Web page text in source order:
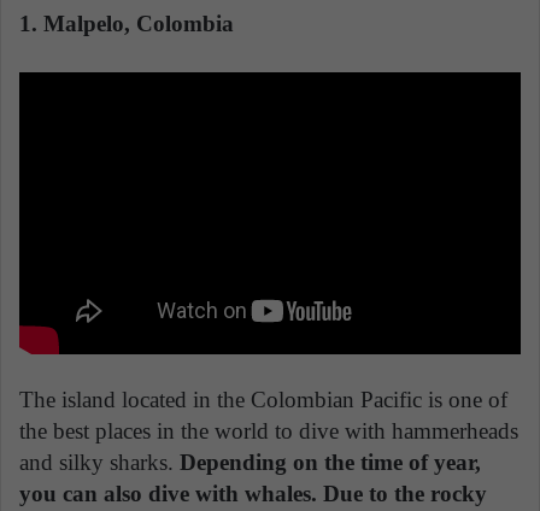
1. Malpelo, Colombia
The island located in the Colombian Pacific is one of
the best places in the world to dive with hammerheads
and silky sharks. Depending on the time of year,
you can also dive with whales. Due to the rocky